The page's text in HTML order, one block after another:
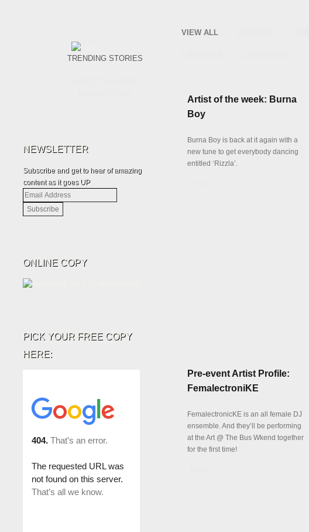
TRENDING STORIES
NEWSLETTER
Subscribe and get to hear of amazing
content as it goes UP
Email
Address
ONLINE COPY
PICK YOUR FREE COPY
HERE:
VIEW ALL
Artist of the week: Burna
Boy
Burna Boy is back at it again with a
new tune to get everybody dancing
entitled ‘Rizzla’.
Pre-event Artist Profile:
FemalectroniKE
FemalectronicKE is an all female DJ
ensemble. And they’ll be performing
at the Art @ The Bus Wkend together
for the first time!